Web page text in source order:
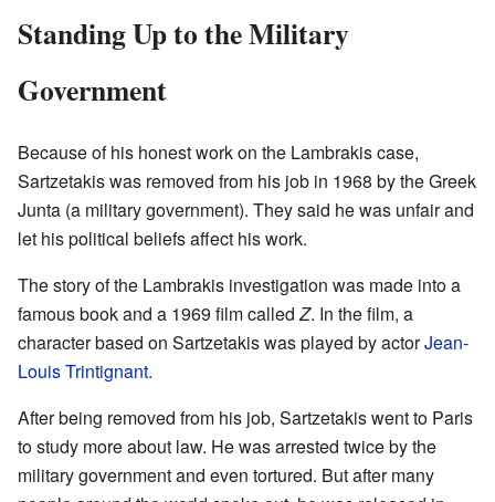
Standing Up to the Military
Government
Because of his honest work on the Lambrakis case,
Sartzetakis was removed from his job in 1968 by the Greek
Junta (a military government). They said he was unfair and
let his political beliefs affect his work.
The story of the Lambrakis investigation was made into a
famous book and a 1969 film calledZ. In the film, a
character based on Sartzetakis was played by actorJean-
Louis Trintignant.
After being removed from his job, Sartzetakis went to Paris
to study more about law. He was arrested twice by the
military government and even tortured. But after many